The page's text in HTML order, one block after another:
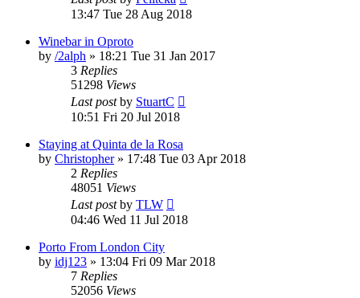
13:47 Tue 28 Aug 2018
Winebar in Oproto
by /2alph » 18:21 Tue 31 Jan 2017
3 Replies
51298 Views
Last postby StuartC
10:51 Fri 20 Jul 2018
Staying at Quinta de la Rosa
by Christopher» 17:48 Tue 03 Apr 2018
2 Replies
48051 Views
Last postby TLW
04:46 Wed 11 Jul 2018
Porto From London City
by idj123 » 13:04 Fri 09 Mar 2018
7 Replies
52056 Views